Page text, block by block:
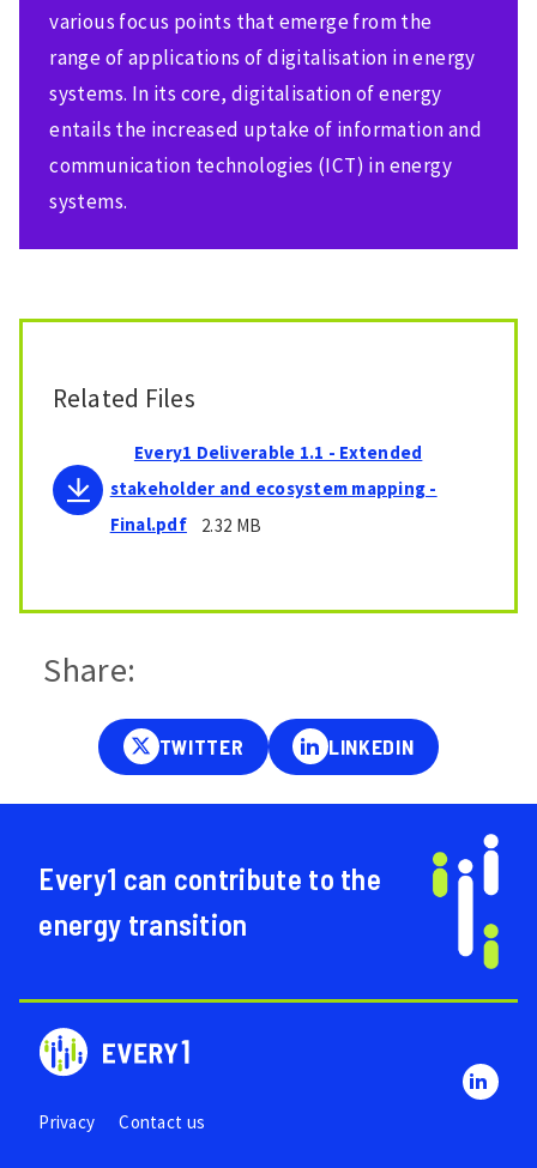
various focus points that emerge from the
range of applications of digitalisation in energy
systems. In its core, digitalisation of energy
entails the increased uptake of information and
communication technologies (ICT) in energy
systems.
Related Files
Every1 Deliverable 1.1 - Extended
stakeholder and ecosystem mapping -
Final.pdf
2.32 MB
Share:
Every1 can contribute to the
energy transition
Privacy Contact us